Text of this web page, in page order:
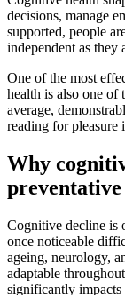
decisions, manage
supported, people
independent as they
One of the most
health is also one of
average,
reading for pleasure
Why
Cognitive decline is
once noticeable
ageing, neurology,
adaptable
significantly